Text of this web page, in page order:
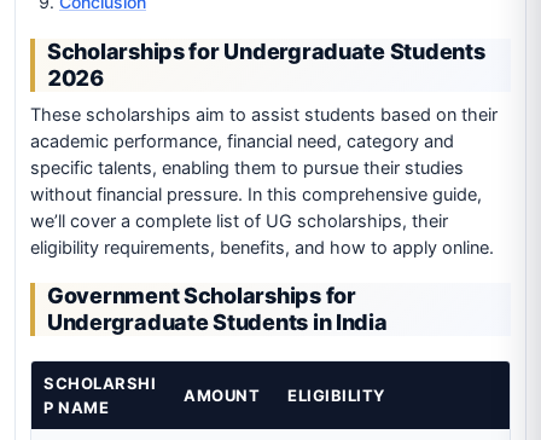
Scholarships for Undergraduate Students
2026
These scholarships aim to assist students based on their
academic performance, financial need, category and
specific talents, enabling them to pursue their studies
without financial pressure. In this comprehensive guide,
we’ll cover a complete list of UG scholarships, their
eligibility requirements, benefits, and how to apply online.
Government Scholarships for
Undergraduate Students in India
SCHOLARSHI
P NAME
AMOUNT ELIGIBILITY